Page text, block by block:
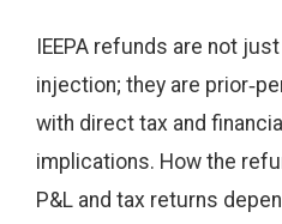
IEEPA refunds are not
injection; they are
with direct tax and
implications. How the
P&L and tax returns